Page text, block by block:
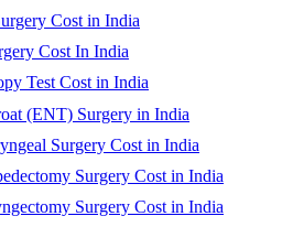
Cost in India
Cost In India
Test Cost in India
(ENT) Surgery in India
Surgery Cost in India
Surgery Cost in India
Surgery Cost in India